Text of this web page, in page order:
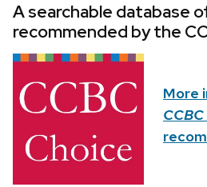
A searchable database
recommended by the
More